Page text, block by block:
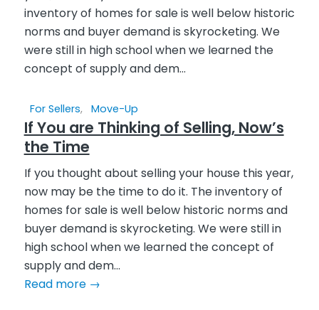
For Sellers, Move-Up
If You are Thinking of Selling, Now’s
the Time
If you thought about selling your house this year,
now may be the time to do it. The inventory of
homes for sale is well below historic norms and
buyer demand is skyrocketing. We were still in
high school when we learned the concept of
supply and dem...
Read more→